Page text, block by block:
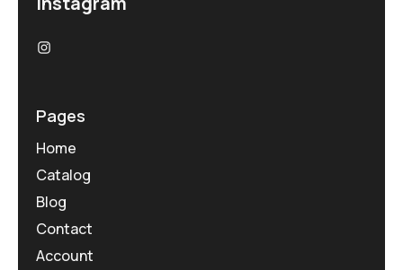
Pages
Home
Catalog
Blog
Contact
Account